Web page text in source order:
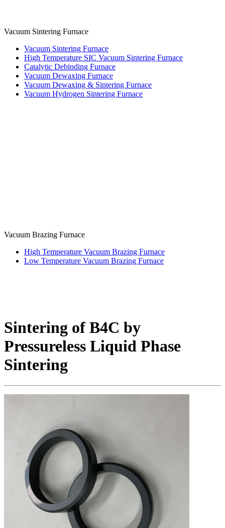
Vacuum Sintering Furnace
Vacuum Sintering Furnace
High Temperature SIC Vacuum Sintering Furnace
Catalytic Debinding Furnace
Vacuum Dewaxing Furnace
Vacuum Dewaxing & Sintering Furnace
Vacuum Hydrogen Sintering Furnace
Vacuum Brazing Furnace
High Temperature Vacuum Brazing Furnace
Low Temperature Vacuum Brazing Furnace
Sintering of B4C by
Pressureless Liquid Phase
Sintering